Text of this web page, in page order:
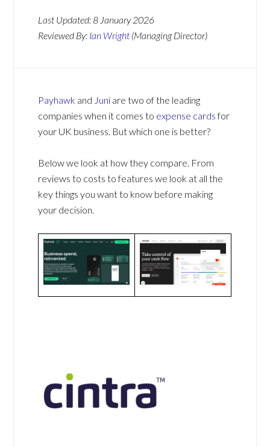
Last Updated:8 January 2026
Reviewed By: Ian Wright (Managing Director)
Payhawk and Juni are two of the leading
companies when it comes to expense cardsfor
your UK business. But which one is better?
Below we look at how they compare. From
reviews to costs to features we look at all the
key things you want to know before making
your decision.